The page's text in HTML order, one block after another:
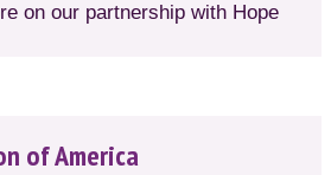
on our partnership with Hope
of America